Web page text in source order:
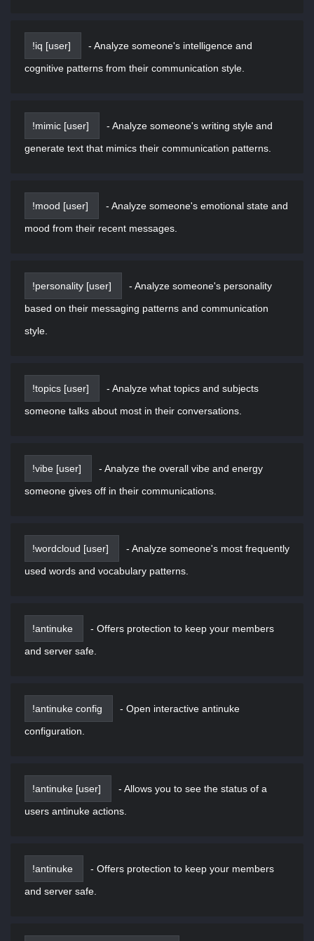
!iq [user] - Analyze someone's intelligence and
cognitive patterns from their communication style.
!mimic [user] - Analyze someone's writing style and
generate text that mimics their communication patterns.
!mood [user] - Analyze someone's emotional state and
mood from their recent messages.
!personality [user] - Analyze someone's personality
based on their messaging patterns and communication
style.
!topics [user] - Analyze what topics and subjects
someone talks about most in their conversations.
!vibe [user] - Analyze the overall vibe and energy
someone gives off in their communications.
!wordcloud [user] - Analyze someone's most frequently
used words and vocabulary patterns.
!antinuke - Offers protection to keep your members
and server safe.
!antinuke config - Open interactive antinuke
configuration.
!antinuke [user] - Allows you to see the status of a
users antinuke actions.
!antinuke - Offers protection to keep your members
and server safe.